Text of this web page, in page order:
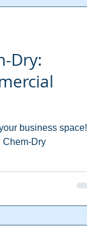
Dry:
business space!
Chem-Dry